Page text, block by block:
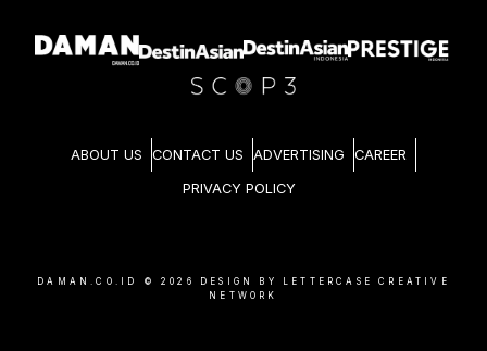
ABOUT US CONTACT US ADVERTISING CAREER
PRIVACY POLICY
DAMAN.CO.ID © 2026
DESIGN BY LETTERCASE CREATIVE
NETWORK